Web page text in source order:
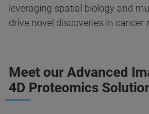
leveraging spatial biology and
drive novel discoveries in cancer
Meet our Advanced
4D Proteomics